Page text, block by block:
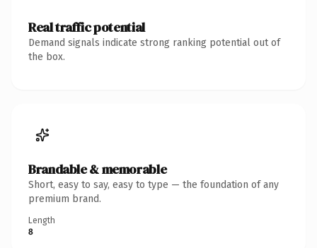
Real traffic potential
Demand signals indicate strong ranking potential out of
the box.
Brandable & memorable
Short, easy to say, easy to type — the foundation of any
premium brand.
Length
8